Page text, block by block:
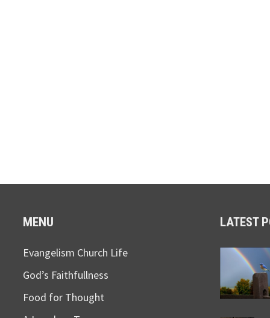
MENU
Evangelism Church Life
God’s Faithfullness
Food for Thought
LATEST